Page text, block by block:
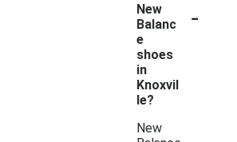
New
Balanc
e
shoes
in
Knoxvil
le?
-
New